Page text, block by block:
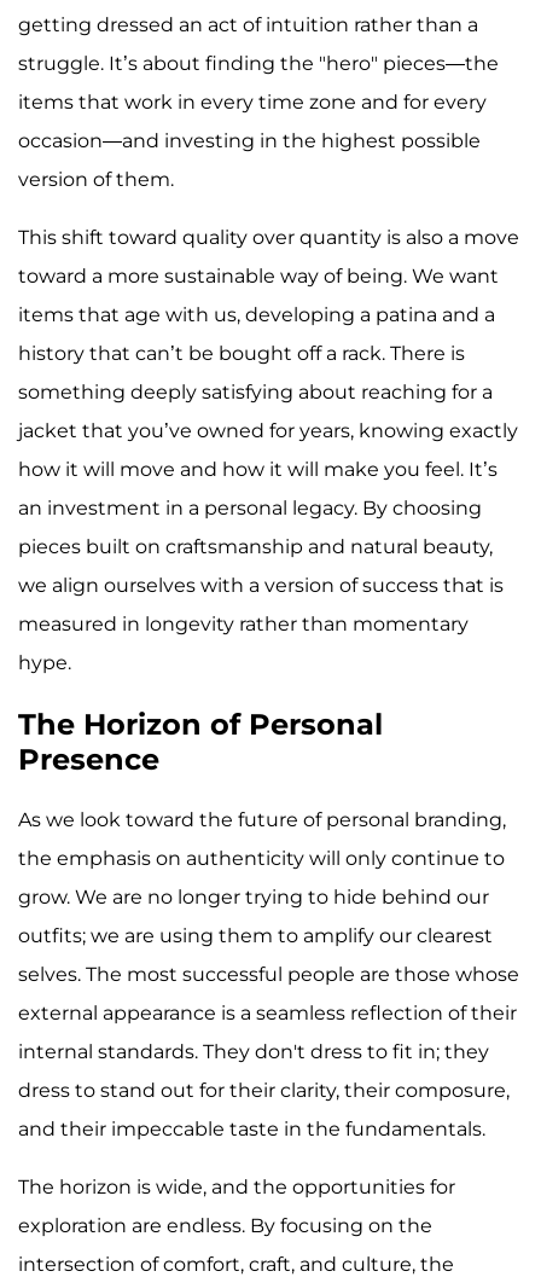
getting dressed an act of intuition rather than a
struggle. It’s about finding the "hero" pieces—the
items that work in every time zone and for every
occasion—and investing in the highest possible
version of them.
This shift toward quality over quantity is also a move
toward a more sustainable way of being. We want
items that age with us, developing a patina and a
history that can’t be bought off a rack. There is
something deeply satisfying about reaching for a
jacket that you’ve owned for years, knowing exactly
how it will move and how it will make you feel. It’s
an investment in a personal legacy. By choosing
pieces built on craftsmanship and natural beauty,
we align ourselves with a version of success that is
measured in longevity rather than momentary
hype.
The Horizon of Personal
Presence
As we look toward the future of personal branding,
the emphasis on authenticity will only continue to
grow. We are no longer trying to hide behind our
outfits; we are using them to amplify our clearest
selves. The most successful people are those whose
external appearance is a seamless reflection of their
internal standards. They don't dress to fit in; they
dress to stand out for their clarity, their composure,
and their impeccable taste in the fundamentals.
The horizon is wide, and the opportunities for
exploration are endless. By focusing on the
intersection of comfort, craft, and culture, the